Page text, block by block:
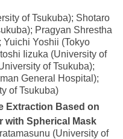
of Tsukuba); Shotaro
Pragyan Shrestha
Yuichi Yoshii (Tokyo
Iizuka (University of
of Tsukuba);
General Hospital);
of Tsukuba)
Extraction Based on
with Spherical Mask
(University of